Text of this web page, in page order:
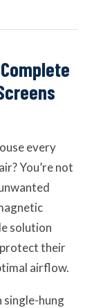
every
You’re not
solution
their
airflow.
single-hung